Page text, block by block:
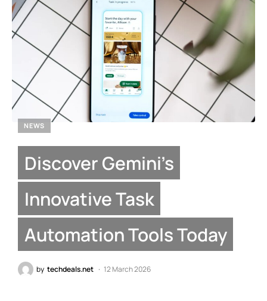
NEWS
Discover Gemini’s
Innovative Task
Automation Tools Today
by techdeals.net 12 March 2026